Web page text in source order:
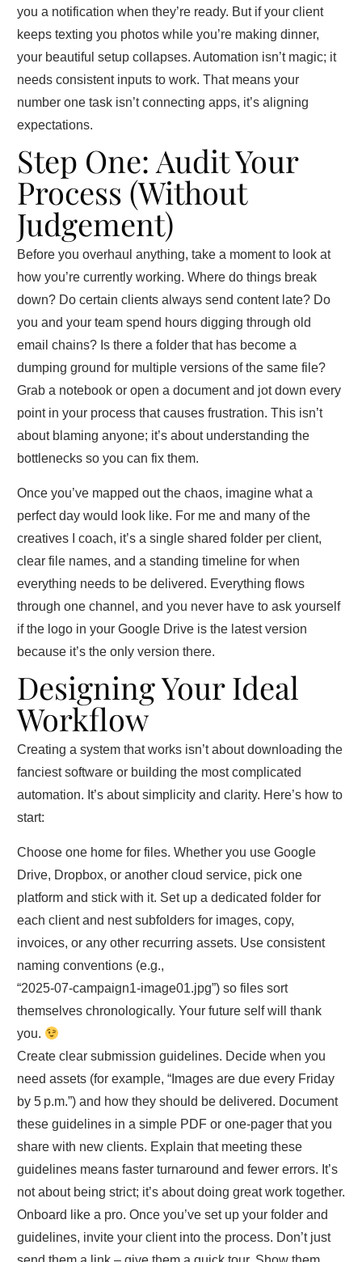
you a notification when they’re ready. But if your client
keeps texting you photos while you’re making dinner,
your beautiful setup collapses. Automation isn’t magic; it
needs consistent inputs to work. That means your
number one task isn’t connecting apps, it’s aligning
expectations.
Step One: Audit Your
Process (Without
Judgement)
Before you overhaul anything, take a moment to look at
how you’re currently working. Where do things break
down? Do certain clients always send content late? Do
you and your team spend hours digging through old
email chains? Is there a folder that has become a
dumping ground for multiple versions of the same file?
Grab a notebook or open a document and jot down every
point in your process that causes frustration. This isn’t
about blaming anyone; it’s about understanding the
bottlenecks so you can fix them.
Once you’ve mapped out the chaos, imagine what a
perfect day would look like. For me and many of the
creatives I coach, it’s a single shared folder per client,
clear file names, and a standing timeline for when
everything needs to be delivered. Everything flows
through one channel, and you never have to ask yourself
if the logo in your Google Drive is the latest version
because it’s the only version there.
Designing Your Ideal
Workflow
Creating a system that works isn’t about downloading the
fanciest software or building the most complicated
automation. It’s about simplicity and clarity. Here’s how to
start:
Choose one home for files. Whether you use Google
Drive, Dropbox, or another cloud service, pick one
platform and stick with it. Set up a dedicated folder for
each client and nest subfolders for images, copy,
invoices, or any other recurring assets. Use consistent
naming conventions (e.g.,
“2025‑07‑campaign1‑image01.jpg”) so files sort
themselves chronologically. Your future self will thank
you.
Create clear submission guidelines. Decide when you
need assets (for example, “Images are due every Friday
by 5 p.m.”) and how they should be delivered. Document
these guidelines in a simple PDF or one‑pager that you
share with new clients. Explain that meeting these
guidelines means faster turnaround and fewer errors. It’s
not about being strict; it’s about doing great work together.
Onboard like a pro. Once you’ve set up your folder and
guidelines, invite your client into the process. Don’t just